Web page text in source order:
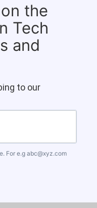
the
Tech
and
to our
For e.g abc@xyz.com